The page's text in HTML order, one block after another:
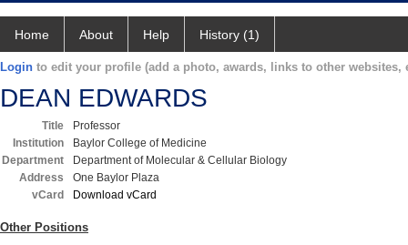
Home About Help History (1)
Login to edit your profile (add a photo, awards, links to other websites,
DEAN EDWARDS
Title
Professor
Institution
Baylor College of Medicine
Department
Department of Molecular & Cellular Biology
Address
One Baylor Plaza
vCard
Download vCard
Other Positions